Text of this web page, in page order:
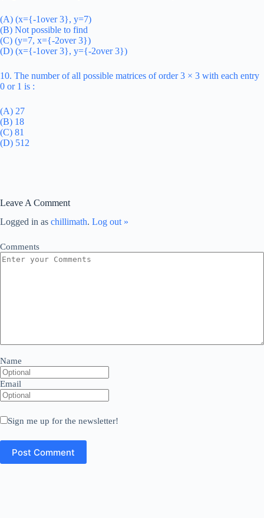
(A) (x={-1over 3}, y=7)
(B) Not possible to find
(C) (y=7, x={-2over 3})
(D) (x={-1over 3}, y={-2over 3})
10. The number of all possible matrices of order 3 × 3 with each entry
0 or 1 is :
(A) 27
(B) 18
(C) 81
(D) 512
Leave A Comment
Logged in as chillimath. Log out »
Comments
Name
Email
Sign me up for the newsletter!